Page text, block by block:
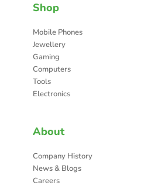
Shop
Mobile Phones
Jewellery
Gaming
Computers
Tools
Electronics
About
Company History
News & Blogs
Careers